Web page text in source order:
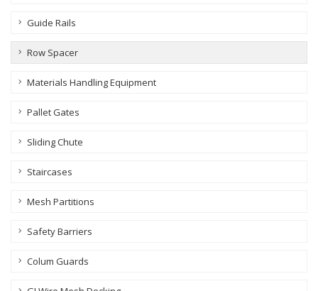
Guide Rails
Row Spacer
Materials Handling Equipment
Pallet Gates
Sliding Chute
Staircases
Mesh Partitions
Safety Barriers
Colum Guards